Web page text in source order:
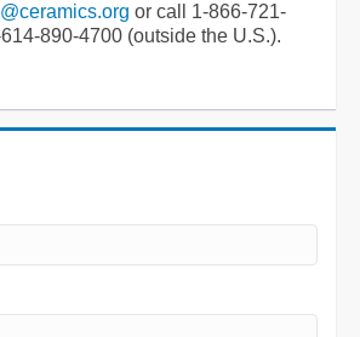
or call 1-866-721-
890-4700 (outside the U.S.).